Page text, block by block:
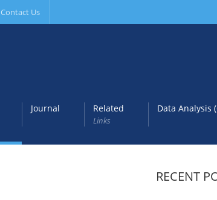
Contact Us
Journal Related
Links
Data Analysis
RECENT